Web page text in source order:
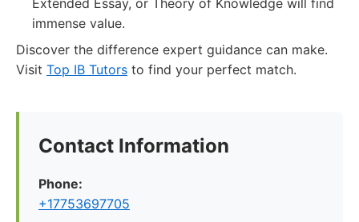
Extended Essay, or Theory of Knowledge will find
immense value.
Discover the difference expert guidance can make.
Visit Top IB Tutors to find your perfect match.
Contact Information
Phone:
+17753697705